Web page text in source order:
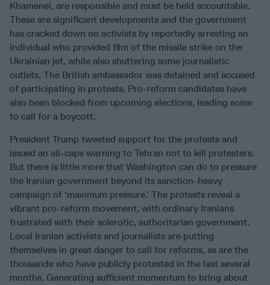
Khamenei, are responsible and must be held accountable.
These are significant developments and the government
has cracked down on activists by reportedly arresting an
individual who provided film of the missile strike on the
Ukrainian jet, while also shuttering some journalistic
outlets. The British ambassador was detained and accused
of participating in protests. Pro-reform candidates have
also been blocked from upcoming elections, leading some
to call for a boycott.
President Trump tweeted support for the protests and
issued an all-caps warning to Tehran not to kill protesters.
But there is little more that Washington can do to pressure
the Iranian government beyond its sanction-heavy
campaign of ‘maximum pressure.’ The protests reveal a
vibrant pro-reform movement, with ordinary Iranians
frustrated with their sclerotic, authoritarian government.
Local Iranian activists and journalists are putting
themselves in great danger to call for reforms, as are the
thousands who have publicly protested in the last several
months. Generating sufficient momentum to bring about